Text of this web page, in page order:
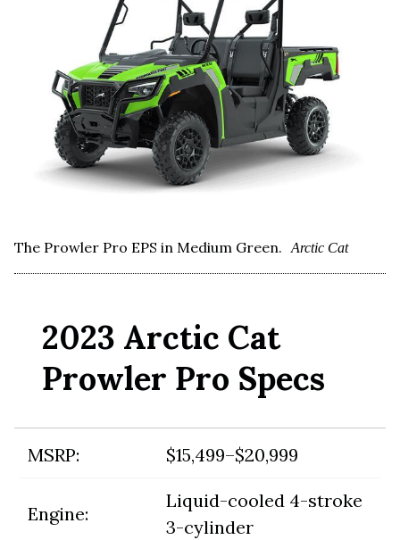
The Prowler Pro EPS in Medium Green. Arctic Cat
2023 Arctic Cat
Prowler Pro Specs
MSRP: $15,499–$20,999
Engine:
Liquid-cooled 4-stroke
3-cylinder